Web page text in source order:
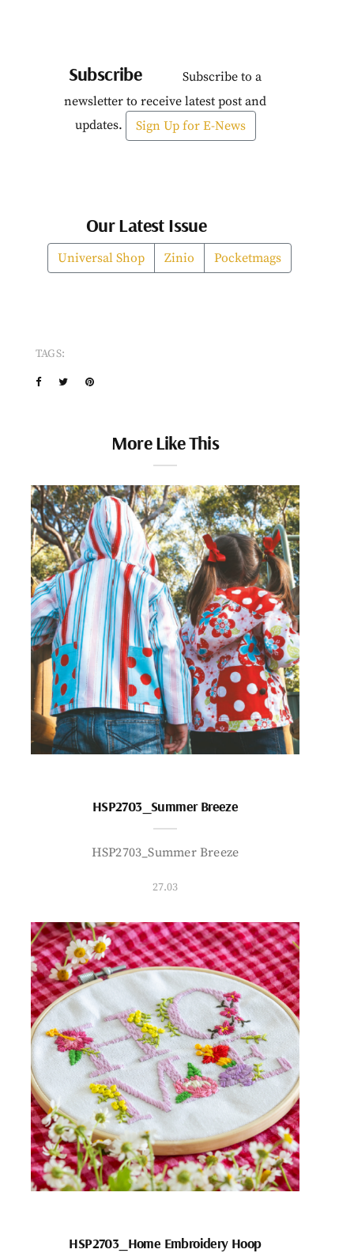
Subscribe
Subscribe to a
newsletter to receive latest post and
updates.
Sign Up for E-News
Our Latest Issue
Universal Shop Zinio Pocketmags
TAGS:
More Like This
HSP2703_Summer Breeze
HSP2703_Summer Breeze
27.03
HSP2703_Home Embroidery Hoop